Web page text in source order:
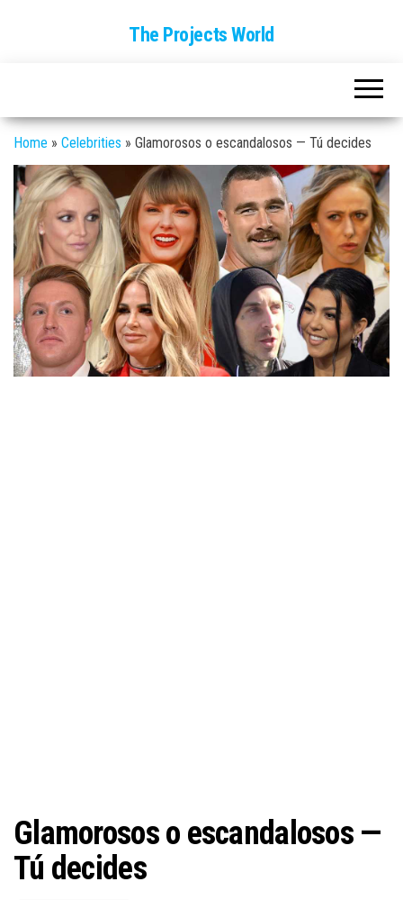
The Projects World
Home » Celebrities » Glamorosos o escandalosos — Tú decides
Glamorosos o escandalosos —
Tú decides